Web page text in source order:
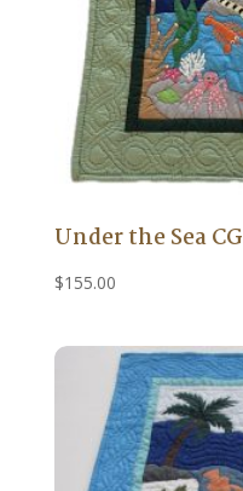
Under the Sea CG
$155.00